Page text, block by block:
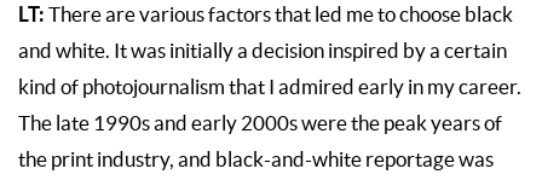
LT: There are various factors that led me to choose black
and white. It was initially a decision inspired by a certain
kind of photojournalism that I admired early in my career.
The late 1990s and early 2000s were the peak years of
the print industry, and black-and-white reportage was